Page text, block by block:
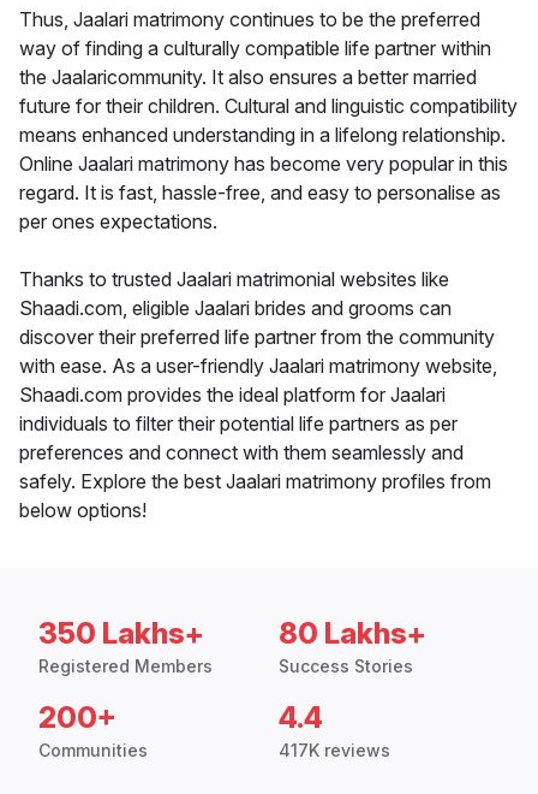
Thus, Jaalari matrimony continues to be the preferred
way of finding a culturally compatible life partner within
the Jaalaricommunity. It also ensures a better married
future for their children. Cultural and linguistic compatibility
means enhanced understanding in a lifelong relationship.
Online Jaalari matrimony has become very popular in this
regard. It is fast, hassle-free, and easy to personalise as
per ones expectations.
Thanks to trusted Jaalari matrimonial websites like
Shaadi.com, eligible Jaalari brides and grooms can
discover their preferred life partner from the community
with ease. As a user-friendly Jaalari matrimony website,
Shaadi.com provides the ideal platform for Jaalari
individuals to filter their potential life partners as per
preferences and connect with them seamlessly and
safely. Explore the best Jaalari matrimony profiles from
below options!
350 Lakhs+
Registered Members
80 Lakhs+
Success Stories
200+
Communities
4.4
417K reviews